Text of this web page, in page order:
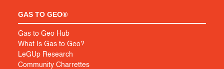
GAS TO GEO®
Gas to Geo Hub
What Is Gas to Geo?
LeGUp Research
Community Charrettes